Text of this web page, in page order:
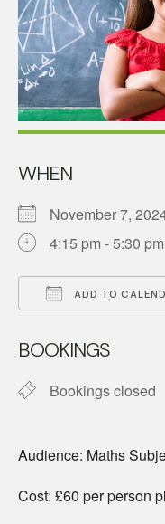
WHEN
November 7,
4:15 pm - 5:30 pm
ADD TO
BOOKINGS
Bookings closed
Audience: Maths
Cost: £60 per person